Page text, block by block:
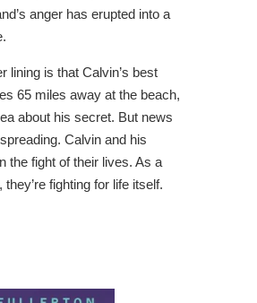
anger has erupted into a
lining is that Calvin’s best
65 miles away at the beach,
about his secret. But news
Calvin and his
the fight of their lives. As a
fighting for life itself.